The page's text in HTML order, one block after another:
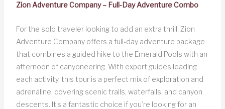
Zion Adventure Company – Full-Day Adventure Combo
For the solo traveler looking to add an extra thrill, Zion
Adventure Company offers a full-day adventure package
that combines a guided hike to the Emerald Pools with an
afternoon of canyoneering. With expert guides leading
each activity, this tour is a perfect mix of exploration and
adrenaline, covering scenic trails, waterfalls, and canyon
descents. It’s a fantastic choice if you’re looking for an